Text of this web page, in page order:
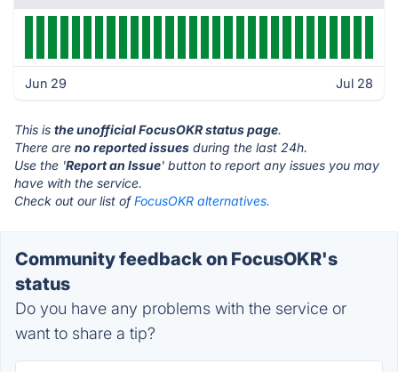
Jun 29 Jul 28
This is the unofficial FocusOKR status page.
There are no reported issues during the last 24h.
Use the 'Report an Issue' button to report any issues you may
have with the service.
Check out our list ofFocusOKR alternatives.
Community feedback on FocusOKR's
status
Do you have any problems with the service or
want to share a tip?